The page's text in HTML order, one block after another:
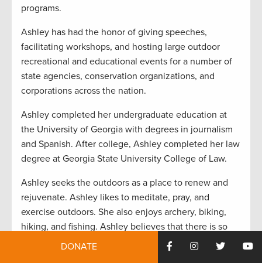
programs.
Ashley has had the honor of giving speeches,
facilitating workshops, and hosting large outdoor
recreational and educational events for a number of
state agencies, conservation organizations, and
corporations across the nation.
Ashley completed her undergraduate education at
the University of Georgia with degrees in journalism
and Spanish. After college, Ashley completed her law
degree at Georgia State University College of Law.
Ashley seeks the outdoors as a place to renew and
rejuvenate. Ashley likes to meditate, pray, and
exercise outdoors. She also enjoys archery, biking,
hiking, and fishing. Ashley believes that there is so
much more that unites us as human beings than
DONATE